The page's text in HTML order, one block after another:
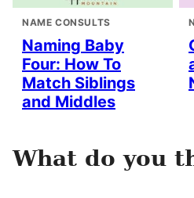
NAME CONSULTS
Naming Baby
Four: How To
Match Siblings
and Middles
What do you